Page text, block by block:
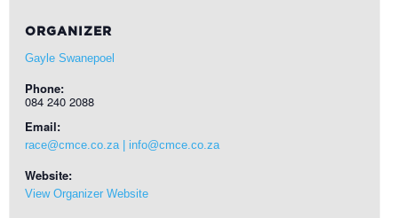
ORGANIZER
Gayle Swanepoel
Phone:
084 240 2088
Email:
race@cmce.co.za | info@cmce.co.za
Website:
View Organizer Website